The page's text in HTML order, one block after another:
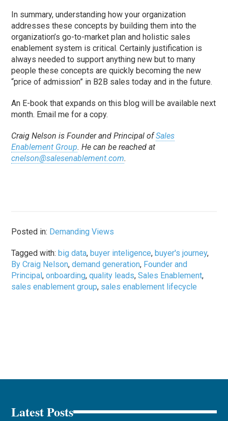
In summary, understanding how your organization
addresses these concepts by building them into the
organization’s go-to-market plan and holistic sales
enablement system is critical. Certainly justification is
always needed to support anything new but to many
people these concepts are quickly becoming the new
“price of admission” in B2B sales today and in the future.
An E-book that expands on this blog will be available next
month. Email me for a copy.
Craig Nelson is Founder and Principal ofSales
Enablement Group. He can be reached at
cnelson@salesenablement.com.
Posted in: Demanding Views
Tagged with:big data,buyer inteligence,buyer's journey,
By Craig Nelson,demand generation, Founder and
Principal,onboarding,quality leads,Sales Enablement,
sales enablement group, sales enablement lifecycle
Latest Posts